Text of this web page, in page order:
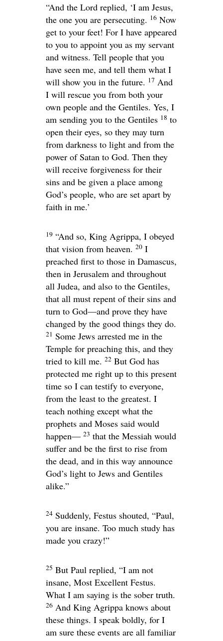
“And the Lord replied, ‘I am Jesus,
the one you are persecuting. 16 Now
get to your feet! For I have appeared
to you to appoint you as my servant
and witness. Tell people that you
have seen me, and tell them what I
will show you in the future. 17 And
I will rescue you from both your
own people and the Gentiles. Yes, I
am sending you to the Gentiles 18 to
open their eyes, so they may turn
from darkness to light and from the
power of Satan to God. Then they
will receive forgiveness for their
sins and be given a place among
God’s people, who are set apart by
faith in me.’
19 “And so, King Agrippa, I obeyed
that vision from heaven. 20 I
preached first to those in Damascus,
then in Jerusalem and throughout
all Judea, and also to the Gentiles,
that all must repent of their sins and
turn to God—and prove they have
changed by the good things they do.
21 Some Jews arrested me in the
Temple for preaching this, and they
tried to kill me. 22 But God has
protected me right up to this present
time so I can testify to everyone,
from the least to the greatest. I
teach nothing except what the
prophets and Moses said would
happen— 23 that the Messiah would
suffer and be the first to rise from
the dead, and in this way announce
God’s light to Jews and Gentiles
alike.”
24 Suddenly, Festus shouted, “Paul,
you are insane. Too much study has
made you crazy!”
25 But Paul replied, “I am not
insane, Most Excellent Festus.
What I am saying is the sober truth.
26 And King Agrippa knows about
these things. I speak boldly, for I
am sure these events are all familiar